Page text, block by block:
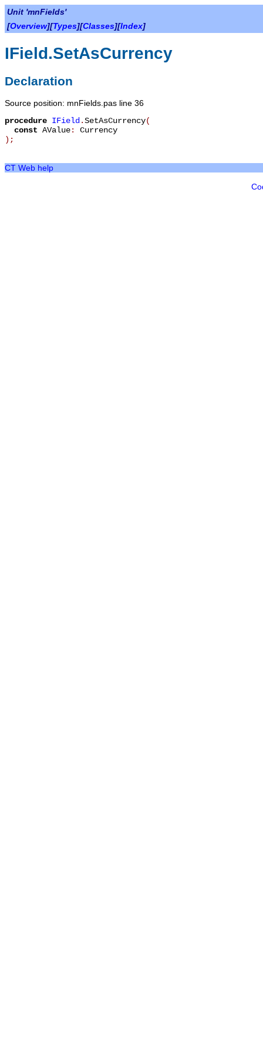
Unit 'mnFields'
[Overview][Types][Classes][Index]
IField.SetAsCurrency
Declaration
Source position: mnFields.pas line 36
procedure IField .SetAsCurrency(
const AValue: Currency
) ;
CT Web help